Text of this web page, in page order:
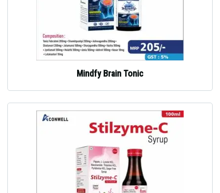
Mindfy Brain Tonic